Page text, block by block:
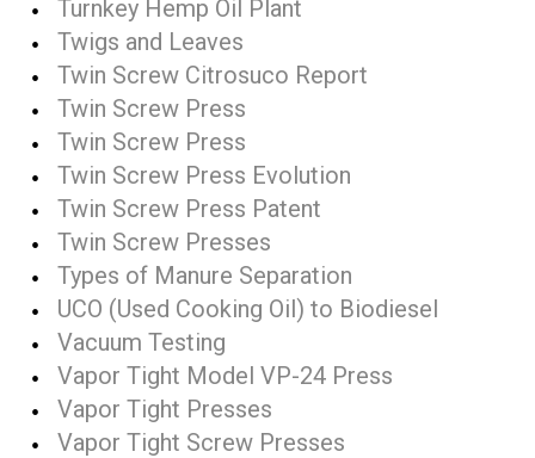
Turnkey Hemp Oil Plant
Twigs and Leaves
Twin Screw Citrosuco Report
Twin Screw Press
Twin Screw Press
Twin Screw Press Evolution
Twin Screw Press Patent
Twin Screw Presses
Types of Manure Separation
UCO (Used Cooking Oil) to Biodiesel
Vacuum Testing
Vapor Tight Model VP-24 Press
Vapor Tight Presses
Vapor Tight Screw Presses